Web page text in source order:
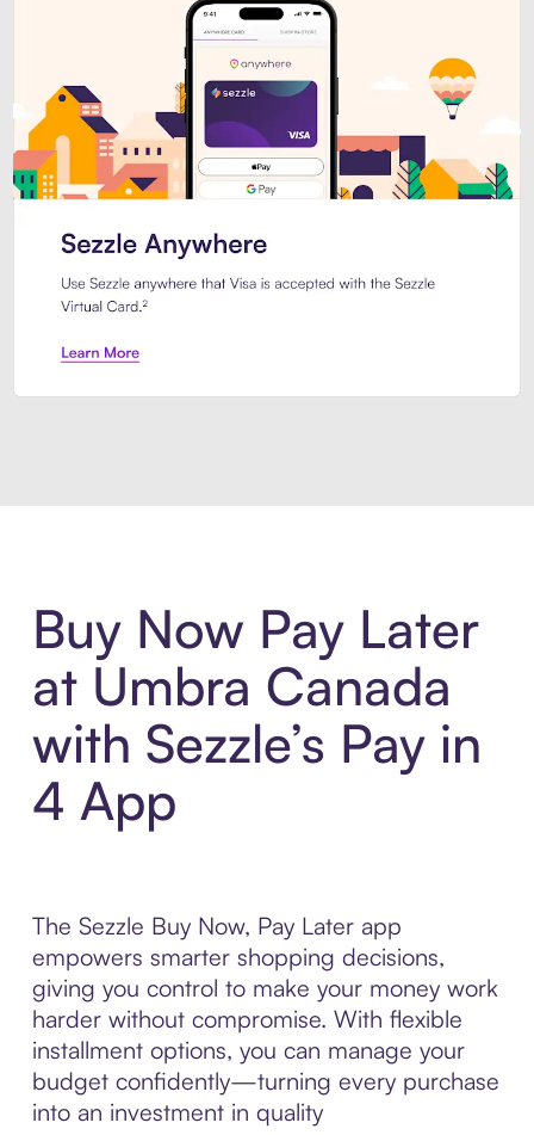
Buy Now Pay Later
at Umbra Canada
with Sezzle’s Pay in
4 App
The Sezzle Buy Now, Pay Later app
empowers smarter shopping decisions,
giving you control to make your money work
harder without compromise. With flexible
installment options, you can manage your
budget confidently—turning every purchase
into an investment in quality